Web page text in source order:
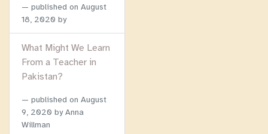
published on August
18, 2020 by
What Might We Learn
From a Teacher in
Pakistan?
published on August
9, 2020 by Anna
Willman